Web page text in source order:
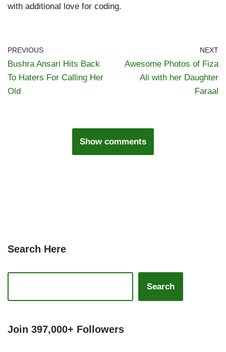
with additional love for coding.
PREVIOUS
Bushra Ansari Hits Back
To Haters For Calling Her
Old
NEXT
Awesome Photos of Fiza
Ali with her Daughter
Faraal
Show comments
Search Here
Search
Join 397,000+ Followers